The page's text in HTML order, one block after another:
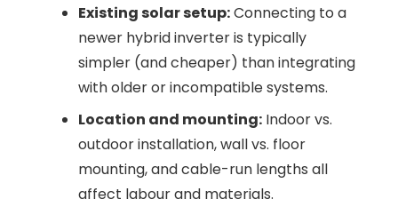
Existing solar setup:Connecting to a
newer hybrid inverter is typically
simpler (and cheaper) than integrating
with older or incompatible systems.
Location and mounting: Indoor vs.
outdoor installation, wall vs. floor
mounting, and cable-run lengths all
affect labour and materials.